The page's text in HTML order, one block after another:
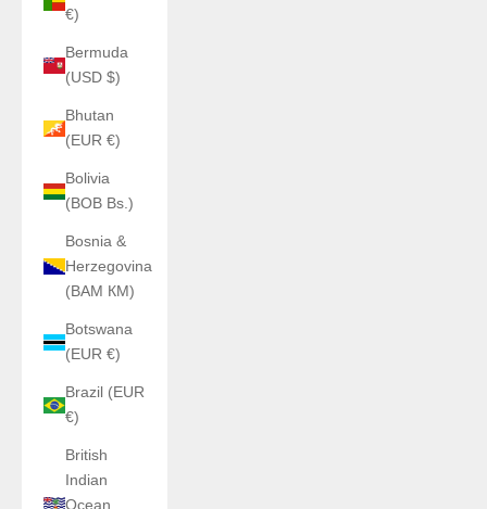
€)
Bermuda
(USD $)
Bhutan
(EUR €)
Bolivia
(BOB Bs.)
Bosnia &
Herzegovina
(BAM КМ)
Botswana
(EUR €)
Brazil (EUR
€)
British
Indian
Ocean